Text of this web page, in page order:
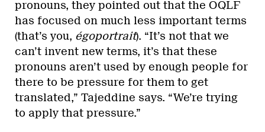
pronouns, they pointed out that the OQLF
has focused on much less important terms
(that’s you, égoportrait). “It’s not that we
can’t invent new terms, it’s that these
pronouns aren’t used by enough people for
there to be pressure for them to get
translated,” Tajeddine says. “We’re trying
to apply that pressure.”